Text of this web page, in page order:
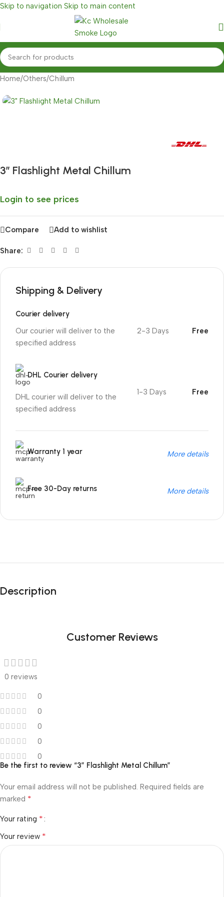
Skip to navigation Skip to main content
Home/Others/Chillum
3″ Flashlight Metal Chillum
Login to see prices
Compare Add to wishlist
Share:
Shipping & Delivery
Courier delivery
Our courier will deliver to the
specified address
2-3 Days Free
DHL Courier delivery
DHL courier will deliver to the
specified address
1-3 Days Free
Warranty 1 year More details
Free 30-Day returns More details
Unbeatable offers
Blowout!
Description
Customer Reviews
0 reviews
0
0
0
0
0
Be the first to review “3″ Flashlight Metal Chillum”
Your email address will not be published. Required fields are
marked *
Your rating *
Your review *